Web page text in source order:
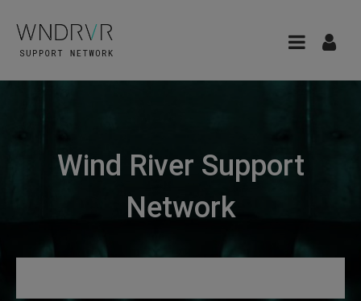
Wind River Support
Network